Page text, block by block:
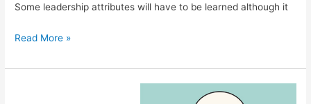
Some leadership attributes will have to be learned although it
Leadership
Are
Read More »